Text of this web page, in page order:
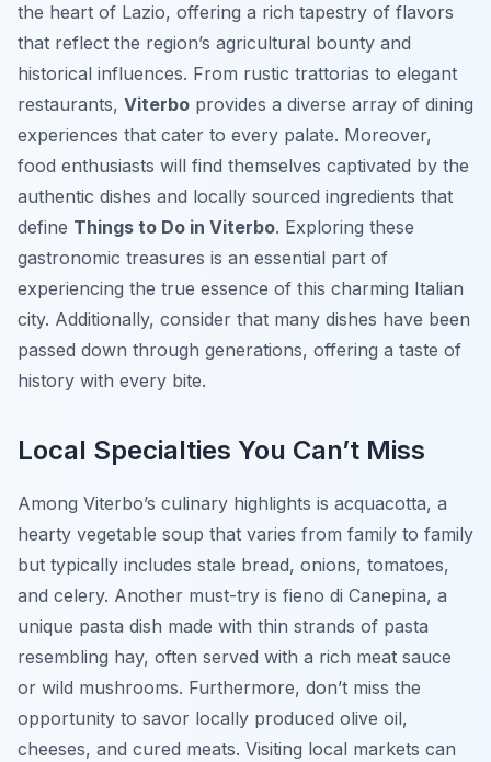
the heart of Lazio, offering a rich tapestry of flavors
that reflect the region’s agricultural bounty and
historical influences. From rustic trattorias to elegant
restaurants, Viterbo provides a diverse array of dining
experiences that cater to every palate. Moreover,
food enthusiasts will find themselves captivated by the
authentic dishes and locally sourced ingredients that
define Things to Do in Viterbo. Exploring these
gastronomic treasures is an essential part of
experiencing the true essence of this charming Italian
city. Additionally, consider that many dishes have been
passed down through generations, offering a taste of
history with every bite.
Local Specialties You Can’t Miss
Among Viterbo’s culinary highlights is acquacotta, a
hearty vegetable soup that varies from family to family
but typically includes stale bread, onions, tomatoes,
and celery. Another must-try is fieno di Canepina, a
unique pasta dish made with thin strands of pasta
resembling hay, often served with a rich meat sauce
or wild mushrooms. Furthermore, don’t miss the
opportunity to savor locally produced olive oil,
cheeses, and cured meats. Visiting local markets can